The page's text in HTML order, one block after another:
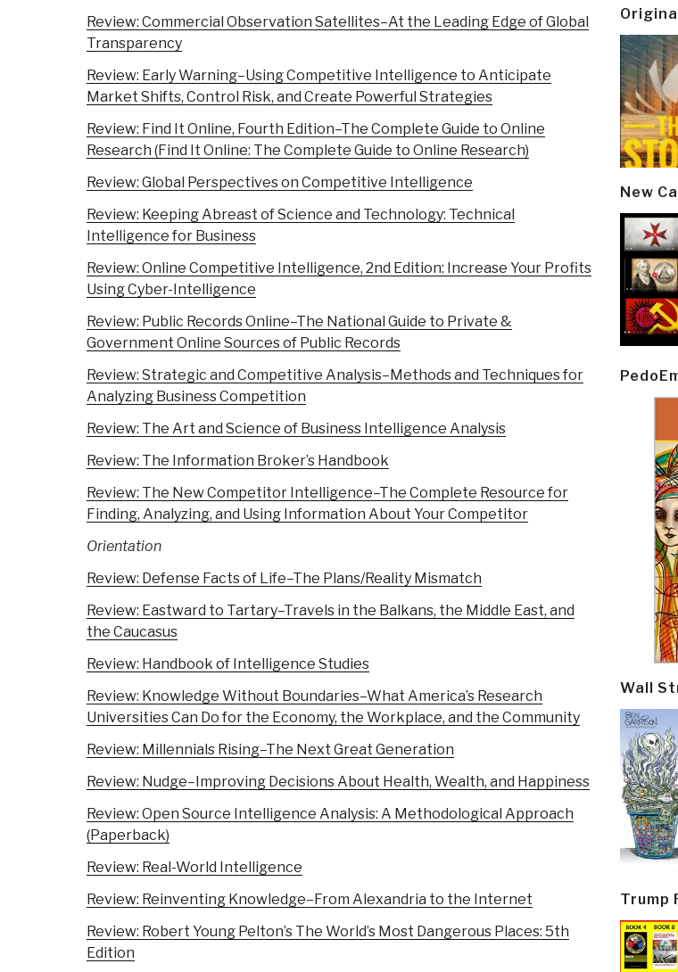
Review: Commercial Observation Satellites–At the Leading Edge of Global
Transparency
Review: Early Warning–Using Competitive Intelligence to Anticipate
Market Shifts, Control Risk, and Create Powerful Strategies
Review: Find It Online, Fourth Edition–The Complete Guide to Online
Research (Find It Online: The Complete Guide to Online Research)
Review: Global Perspectives on Competitive Intelligence
Review: Keeping Abreast of Science and Technology: Technical
Intelligence for Business
Review: Online Competitive Intelligence, 2nd Edition: Increase Your Profits
Using Cyber-Intelligence
Review: Public Records Online–The National Guide to Private &
Government Online Sources of Public Records
Review: Strategic and Competitive Analysis–Methods and Techniques for
Analyzing Business Competition
Review: The Art and Science of Business Intelligence Analysis
Review: The Information Broker’s Handbook
Review: The New Competitor Intelligence–The Complete Resource for
Finding, Analyzing, and Using Information About Your Competitor
Orientation
Review: Defense Facts of Life–The Plans/Reality Mismatch
Review: Eastward to Tartary–Travels in the Balkans, the Middle East, and
the Caucasus
Review: Handbook of Intelligence Studies
Review: Knowledge Without Boundaries–What America’s Research
Universities Can Do for the Economy, the Workplace, and the Community
Review: Millennials Rising–The Next Great Generation
Review: Nudge–Improving Decisions About Health, Wealth, and Happiness
Review: Open Source Intelligence Analysis: A Methodological Approach
(Paperback)
Review: Real-World Intelligence
Review: Reinventing Knowledge–From Alexandria to the Internet
Review: Robert Young Pelton’s The World’s Most Dangerous Places: 5th
Edition
New
Wall
Trump